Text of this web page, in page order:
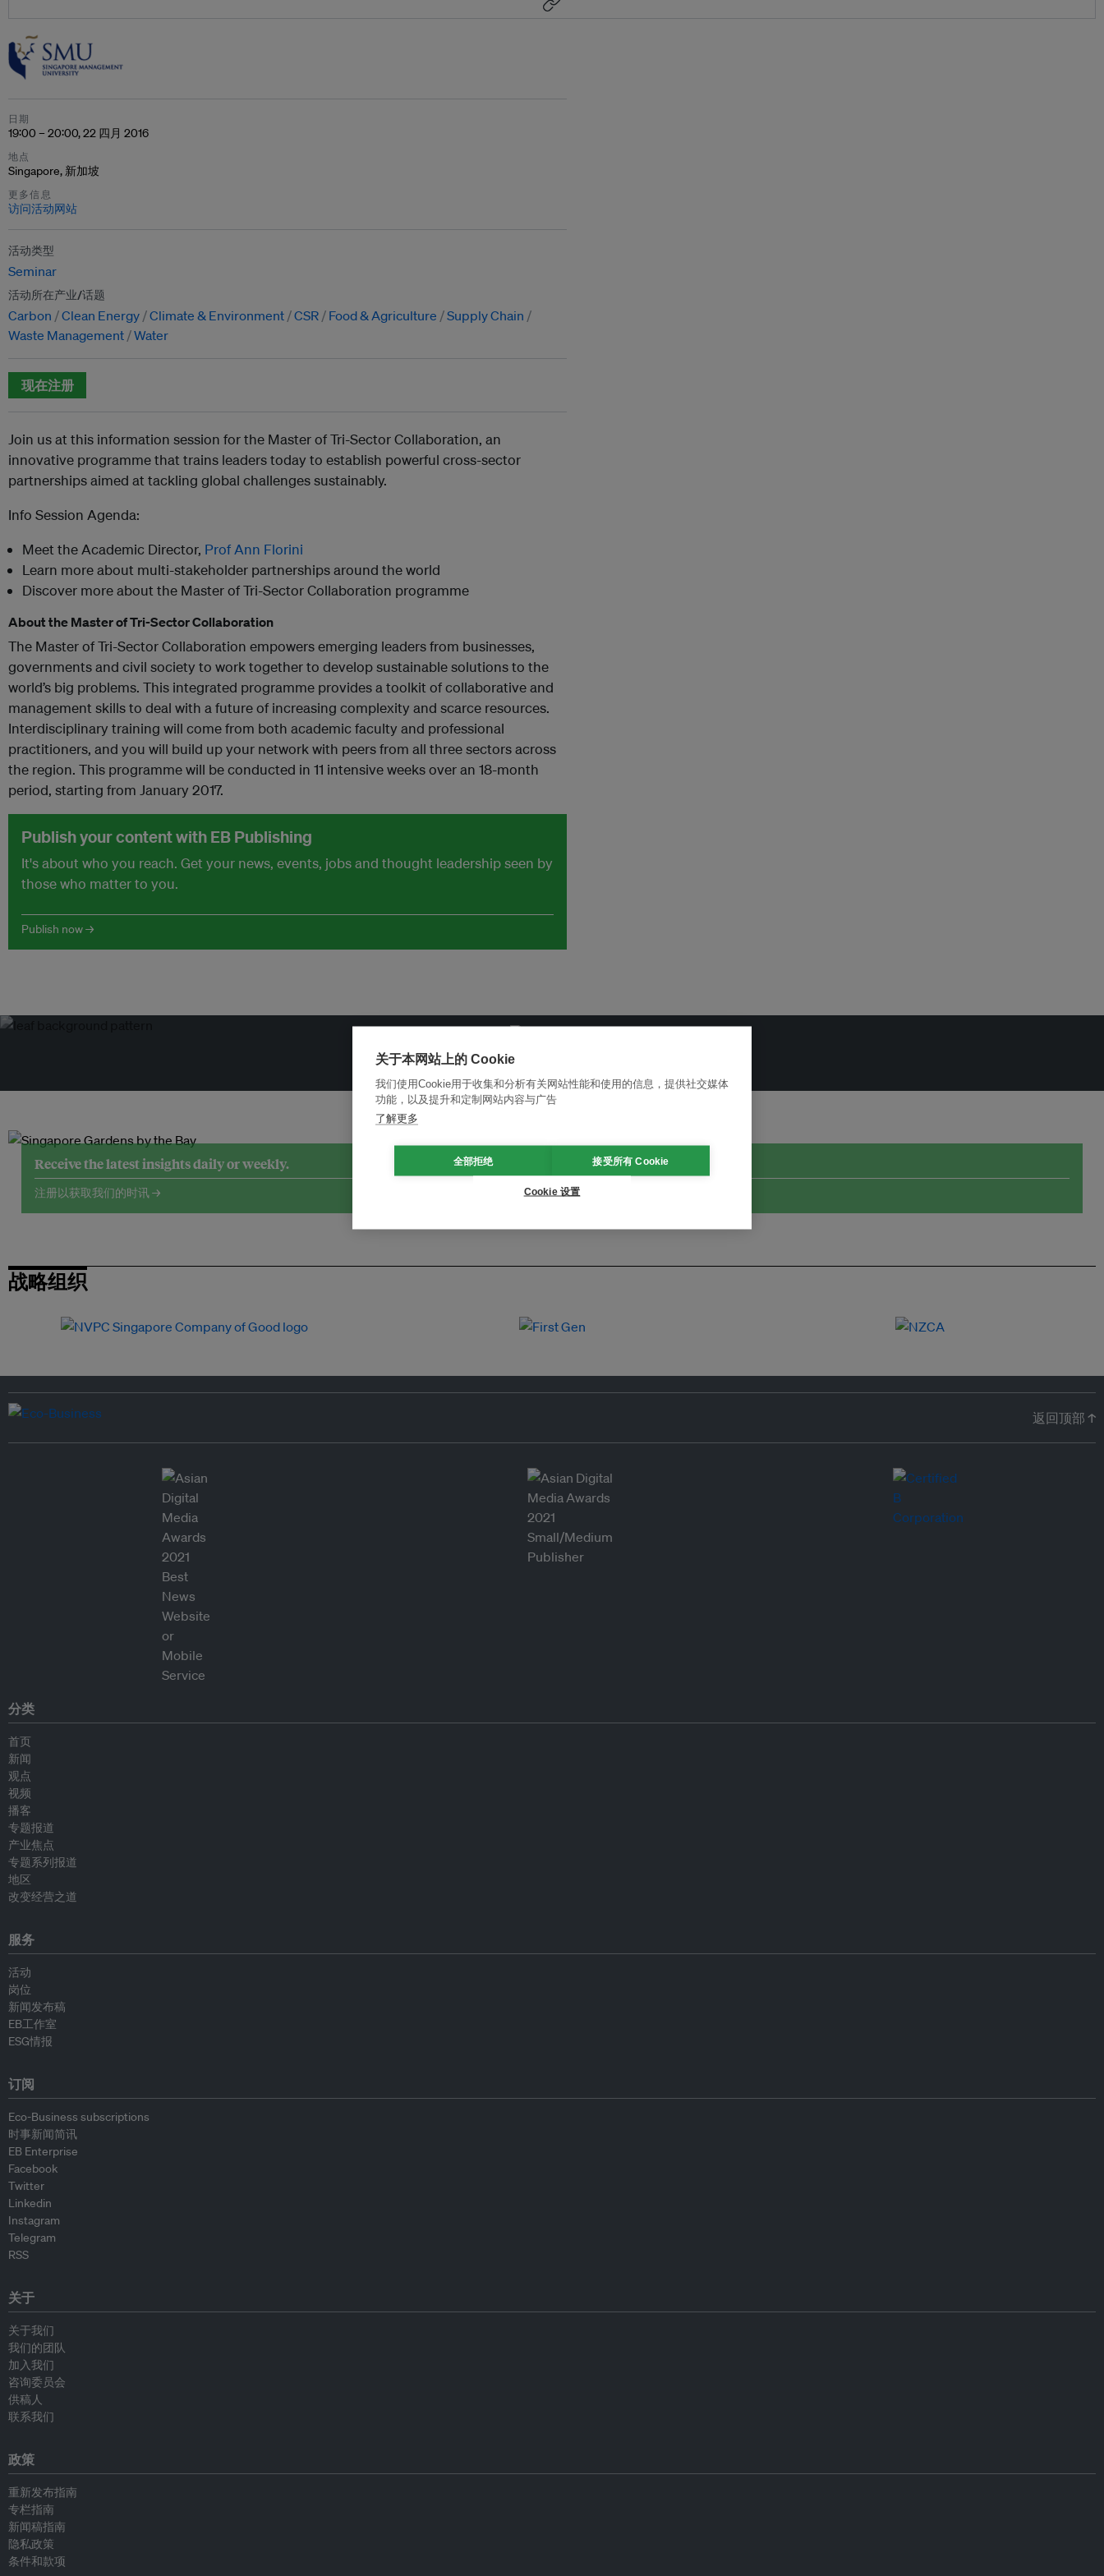
日期
19:00 – 20:00, 22 四月 2016
地点
Singapore, 新加坡
更多信息
访问活动网站
活动类型
Seminar
活动所在产业/话题
Carbon Clean Energy Climate & Environment CSR Food & Agriculture
Supply Chain
Waste Management Water
现在注册
Join us at this information session for the Master of Tri-Sector Collaboration, an
innovative programme that trains leaders today to establish powerful cross-sector
partnerships aimed at tackling global challenges sustainably.
Info Session Agenda:
Meet the Academic Director, Prof Ann Florini
Learn more about multi-stakeholder partnerships around the world
Discover more about the Master of Tri-Sector Collaboration programme
About the Master of Tri-Sector Collaboration
The Master of Tri-Sector Collaboration empowers emerging leaders from businesses,
governments and civil society to work together to develop sustainable solutions to the
world’s big problems. This integrated programme provides a toolkit of collaborative and
management skills to deal with a future of increasing complexity and scarce resources.
Interdisciplinary training will come from both academic faculty and professional
practitioners, and you will build up your network with peers from all three sectors across
the region. This programme will be conducted in 11 intensive weeks over an 18-month
period, starting from January 2017.
Publish your content with EB Publishing
It's about who you reach. Get your news, events, jobs and thought leadership seen by
those who matter to you.
Publish now →
改革创新，实现可持续性
Receive the latest insights daily or weekly.
注册以获取我们的时讯 →
战略组织
返回顶部 ↑
分类
首页
新闻
观点
视频
播客
专题报道
产业焦点
专题系列报道
地区
改变经营之道
服务
活动
岗位
新闻发布稿
EB工作室
ESG情报
订阅
Eco-Business subscriptions
时事新闻简讯
EB Enterprise
Facebook
Twitter
Linkedin
Instagram
Telegram
RSS
关于
关于我们
我们的团队
加入我们
咨询委员会
供稿人
联系我们
政策
重新发布指南
专栏指南
新闻稿指南
隐私政策
条件和款项
关于本网站上的 Cookie
我们使用Cookie用于收集和分析有关网站性能和使用的信息，提供社交媒体
功能，以及提升和定制网站内容与广告
了解更多
全部拒绝 接受所有 Cookie
Cookie 设置